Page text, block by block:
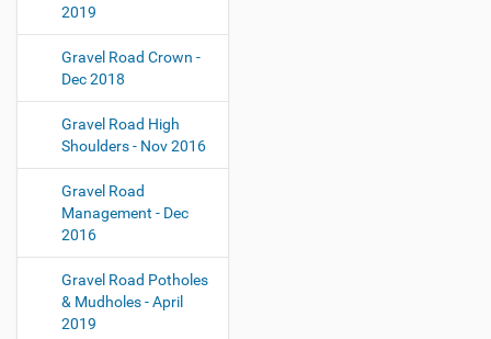
2019
Gravel Road Crown -
Dec 2018
Gravel Road High
Shoulders - Nov 2016
Gravel Road
Management - Dec
2016
Gravel Road Potholes
& Mudholes - April
2019